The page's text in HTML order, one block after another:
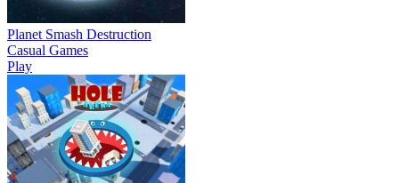
Planet Smash Destruction
Casual Games
Play